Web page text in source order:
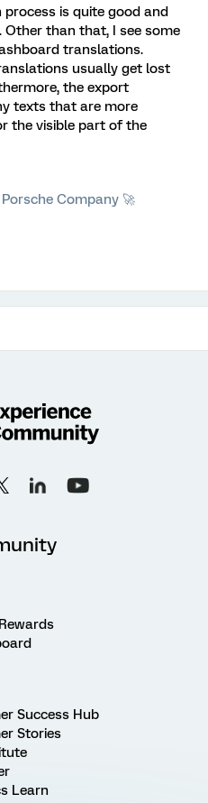
is quite good and
than that, I see some
translations.
usually get lost
the export
texts that are more
the visible part of the
Company 🚀
Success Hub
Stories
Learn